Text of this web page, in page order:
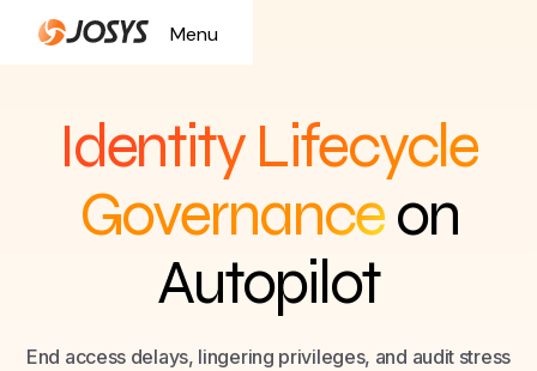
Menu
Identity Lifecycle
Governanceon
Autopilot
End access delays, lingering privileges, and audit stress